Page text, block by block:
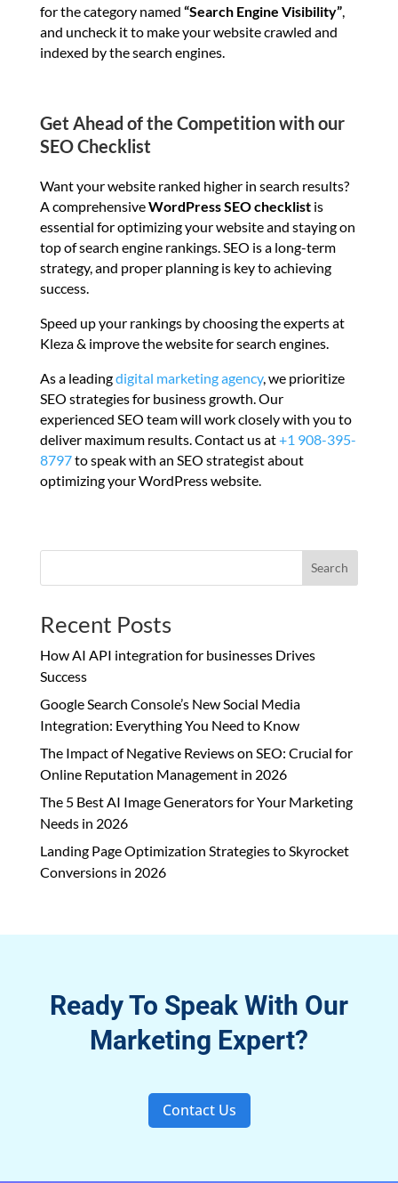
for the category named “Search Engine Visibility”,
and uncheck it to make your website crawled and
indexed by the search engines.
Get Ahead of the Competition with our
SEO Checklist
Want your website ranked higher in search results?
A comprehensiveWordPress SEO checklistis
essential for optimizing your website and staying on
top of search engine rankings. SEO is a long-term
strategy, and proper planning is key to achieving
success.
Speed up your rankings by choosing the experts at
Kleza & improve the website for search engines.
As a leadingdigital marketing agency, we prioritize
SEO strategies for business growth. Our
experienced SEO team will work closely with you to
deliver maximum results. Contact us at+1 908-395-
8797to speak with an SEO strategist about
optimizing your WordPress website.
Search
Recent Posts
How AI API integration for businesses Drives
Success
Google Search Console’s New Social Media
Integration: Everything You Need to Know
The Impact of Negative Reviews on SEO: Crucial for
Online Reputation Management in 2026
The 5 Best AI Image Generators for Your Marketing
Needs in 2026
Landing Page Optimization Strategies to Skyrocket
Conversions in 2026
Ready To Speak With Our
Marketing Expert?
Contact Us